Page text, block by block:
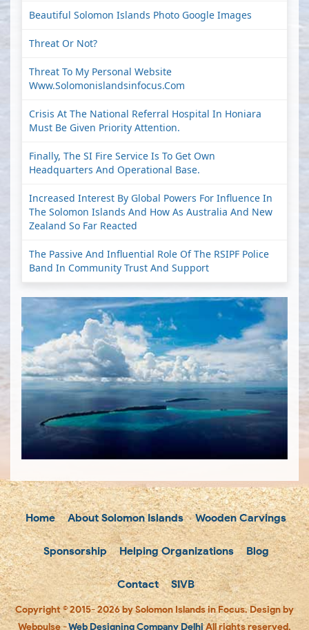
Beautiful Solomon Islands Photo Google Images
Threat Or Not?
Threat To My Personal Website
Www.solomonislandsinfocus.com
Crisis At The National Referral Hospital In Honiara
Must Be Given Priority Attention.
Finally, The SI Fire Service Is To Get Own
Headquarters And Operational Base.
Increased Interest By Global Powers For Influence In
The Solomon Islands And How As Australia And New
Zealand So Far Reacted
The Passive And Influential Role Of The RSIPF Police
Band In Community Trust And Support
Home About Solomon Islands Wooden Carvings
Sponsorship Helping Organizations Blog
Contact SIVB
Copyright © 2015- 2026 by Solomon Islands in Focus. Design by
Webpulse -Web Designing Company DelhiAll rights reserved.